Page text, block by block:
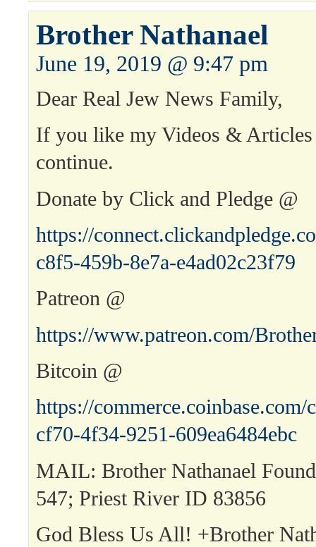
Brother Nathanael
June 19, 2019 @ 9:47 pm
Dear Real Jew News Family,
If you like my Videos & Articles
continue.
Donate by Click and Pledge @
https://
c8f5-459b-8e7a-e4ad02c23f79
Patreon @
https://www.patreon.com/
Bitcoin @
https://
cf70-4f34-9251-609ea6484ebc
MAIL: Brother Nathanael
547; Priest River ID 83856
God Bless Us All! +Brother